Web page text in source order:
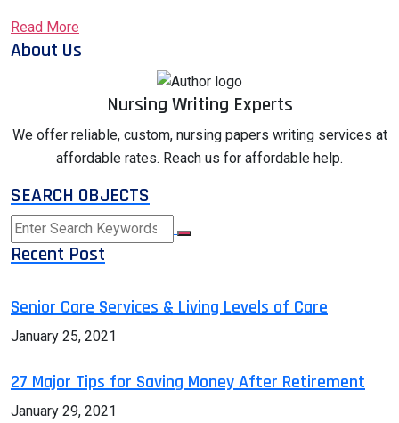
Read More
About Us
Nursing Writing Experts
We offer reliable, custom, nursing papers writing services at
affordable rates. Reach us for affordable help.
SEARCH OBJECTS
Recent Post
Senior Care Services & Living Levels of Care
January 25, 2021
27 Major Tips for Saving Money After Retirement
January 29, 2021